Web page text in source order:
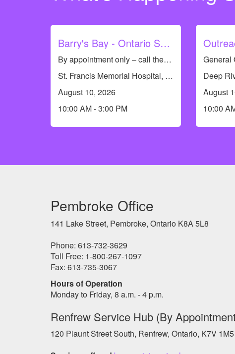
Barry's Bay - Ontario Seniors Dental Care Clinic
By appointment only – call the dental team to see if you qualify or to book an appointment at 613-735-8661. Dental Hygiene Clinic (cleanings only)
St. Francis Memorial Hospital, 7 St Francis Memorial Dr, Barry's Bay, ON K0J 1B0, Canada
August 10, 2026
10:00 AM - 3:00 PM
August
10:00
Pembroke Office
141 Lake Street, Pembroke, Ontario K8A 5L8
Phone: 613-732-3629
Toll Free: 1-800-267-1097
Fax: 613-735-3067
Hours of Operation
Monday to Friday, 8 a.m. - 4 p.m.
Renfrew Service Hub (By
120 Plaunt Street South, Renfrew, Ontario, K7V 1M5